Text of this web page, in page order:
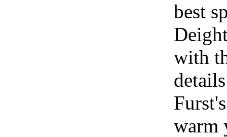
best
with
warm